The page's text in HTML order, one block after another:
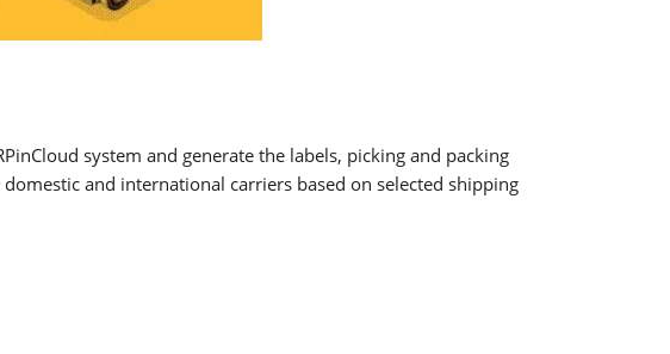
system and generate the labels, picking and packing
and international carriers based on selected shipping